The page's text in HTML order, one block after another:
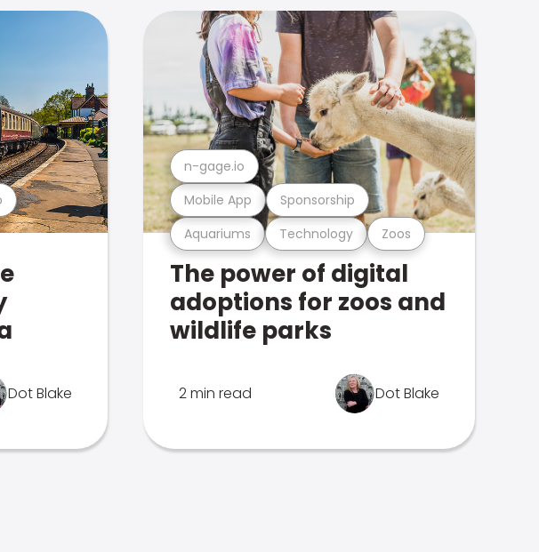
Dot Blake
Aquariums Technology Zoos
Mobile App Sponsorship
n-gage.io
The power of digital
adoptions for zoos and
wildlife parks
2 min read Dot Blake